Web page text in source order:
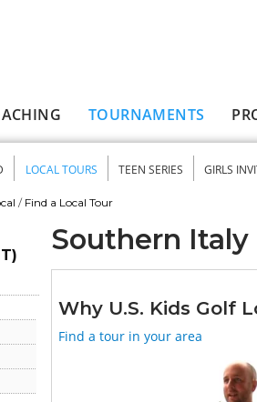
TOURNAMENTS
menu
LOCAL TOURS TEEN SERIES GIRLS
/ Find a Local Tour
Southern Italy
Why U.S. Kids Golf
Find a tour in your area